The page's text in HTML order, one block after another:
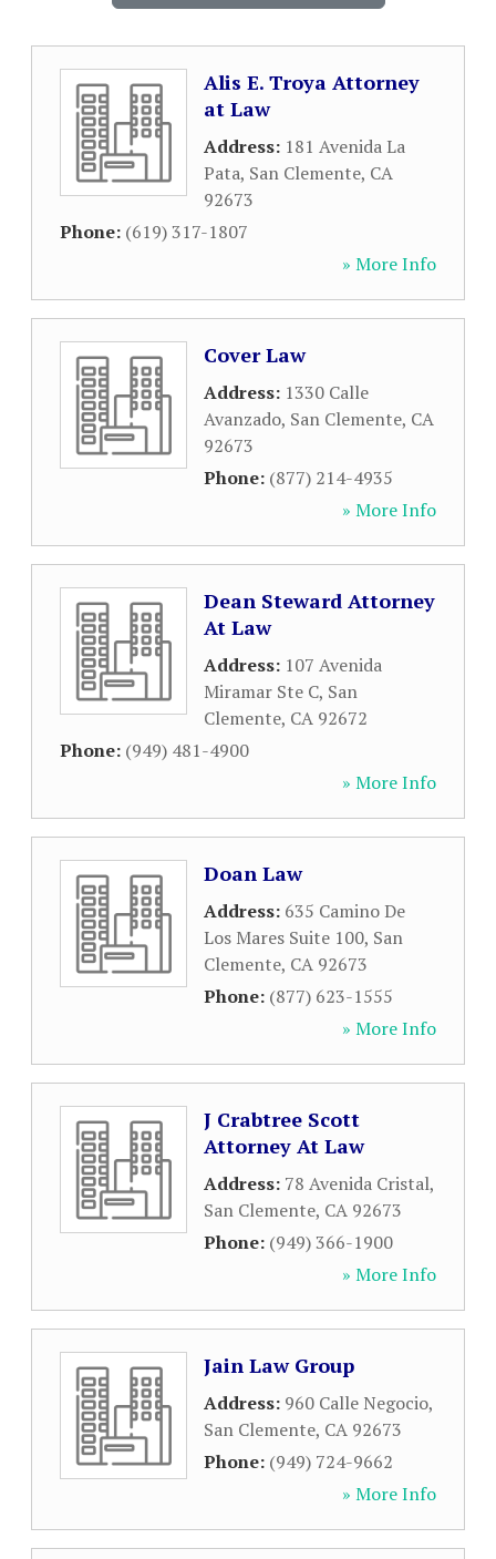
Alis E. Troya Attorney
at Law
Address: 181 Avenida La
Pata, San Clemente, CA
92673
Phone: (619) 317-1807
» More Info
Cover Law
Address: 1330 Calle
Avanzado, San Clemente, CA
92673
Phone: (877) 214-4935
» More Info
Dean Steward Attorney
At Law
Address: 107 Avenida
Miramar Ste C, San
Clemente, CA 92672
Phone: (949) 481-4900
» More Info
Doan Law
Address: 635 Camino De
Los Mares Suite 100, San
Clemente, CA 92673
Phone: (877) 623-1555
» More Info
J Crabtree Scott
Attorney At Law
Address: 78 Avenida Cristal,
San Clemente, CA 92673
Phone: (949) 366-1900
» More Info
Jain Law Group
Address: 960 Calle Negocio,
San Clemente, CA 92673
Phone: (949) 724-9662
» More Info